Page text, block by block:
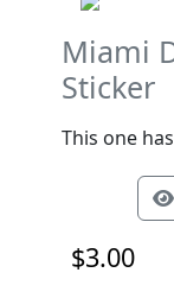
Miami
Sticker
This one
$3.00